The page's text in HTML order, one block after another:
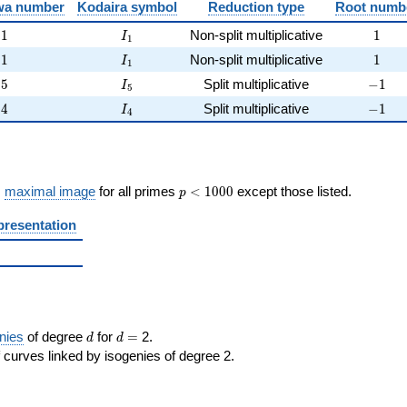
number Kodaira symbol Reduction type Root
11 I_{1}
I1 Non-split multiplicative 11
11 I_{1}
I1 Non-split multiplicative 11
5
5 I_{5}
I5 Split multiplicative -1
−1
4
4 I_{4}
I4 Split multiplicative -1
−1
maximal image for all primes p <
p < 1000 except those listed.
of degree d
d for d=
d = 2.
linked by isogenies of degree 2.